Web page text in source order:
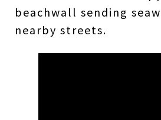
beachwall sending
nearby streets.